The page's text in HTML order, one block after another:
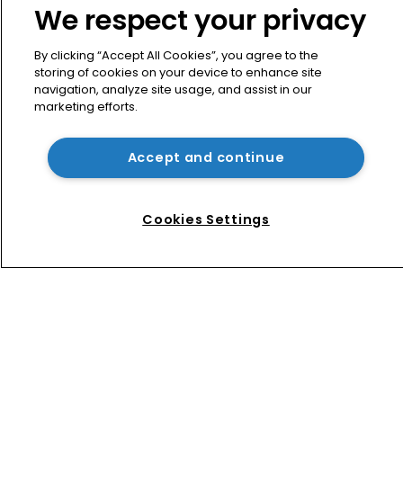
Exclusive: Winston Taylor’s UK head
of IP on pitching $1.75bn firm’s
‘humble, but lethal’ practice
third-party streaming tech
ITC practice with new partner hire
We respect your privacy
By clicking “Accept All Cookies”, you agree to the
storing of cookies on your device to enhance site
navigation, analyze site usage, and assist in our
marketing efforts.
Accept and continue
Cookies Settings